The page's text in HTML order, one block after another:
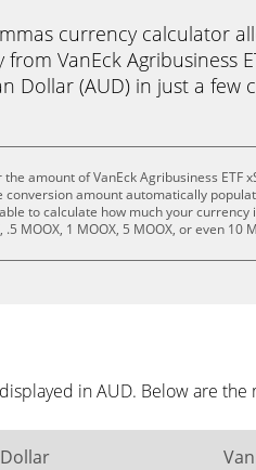
currency calculator
from VanEck Agribusiness
Dollar (AUD) in just a few
amount of VanEck Agribusiness ETF
conversion amount automatically
to calculate how much your
.5 MOOX, 1 MOOX, 5 MOOX, or even 10
in AUD. Below are